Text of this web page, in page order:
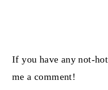
If you have any not-
me a comment!